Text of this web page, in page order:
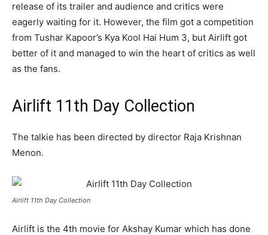
release of its trailer and audience and critics were
eagerly waiting for it. However, the film got a competition
from Tushar Kapoor’s Kya Kool Hai Hum 3, but Airlift got
better of it and managed to win the heart of critics as well
as the fans.
Airlift 11th Day Collection
The talkie has been directed by director Raja Krishnan
Menon.
Airlift 11th Day Collection
Airlift is the 4th movie for Akshay Kumar which has done